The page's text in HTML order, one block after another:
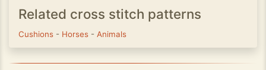
Related cross stitch patterns
Cushions - Horses - Animals